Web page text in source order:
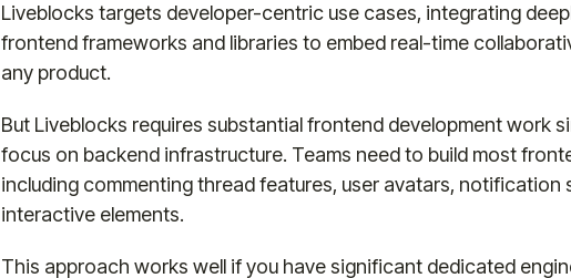
Liveblocks targets developer-centric use cases, integrating
frontend frameworks and libraries to embed real-time
any product.
But Liveblocks requires substantial frontend development work
focus on backend infrastructure. Teams need to build most
including commenting thread features, user avatars, notification
interactive elements.
This approach works well if you have significant dedicated